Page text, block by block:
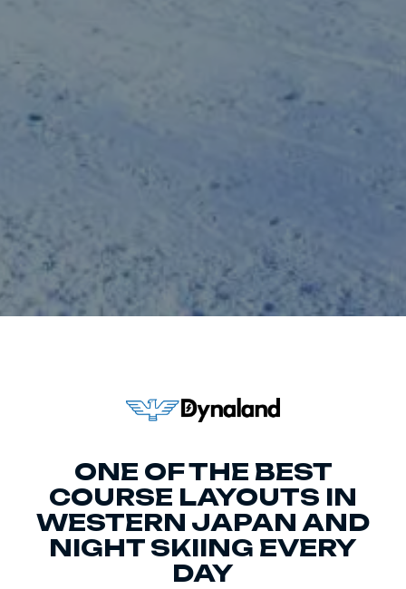
ONE OF THE BEST
COURSE LAYOUTS IN
WESTERN JAPAN AND
NIGHT SKIING EVERY
DAY